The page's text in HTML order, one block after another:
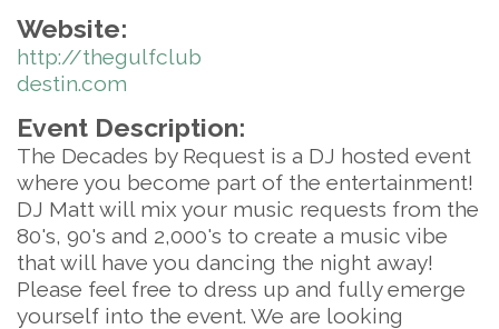
Website:
http://thegulfclub
destin.com
Event Description:
The Decades by Request is a DJ hosted event
where you become part of the entertainment!
DJ Matt will mix your music requests from the
80's, 90's and 2,000's to create a music vibe
that will have you dancing the night away!
Please feel free to dress up and fully emerge
yourself into the event. We are looking